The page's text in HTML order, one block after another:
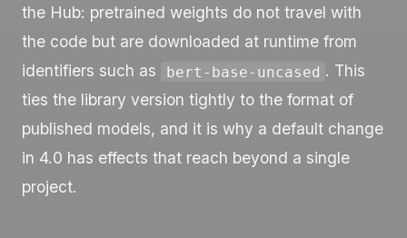
the Hub: pretrained weights do not travel with
the code but are downloaded at runtime from
identifiers such as
bert-base-uncased . This
ties the library version tightly to the format of
published models, and it is why a default change
in 4.0 has effects that reach beyond a single
project.